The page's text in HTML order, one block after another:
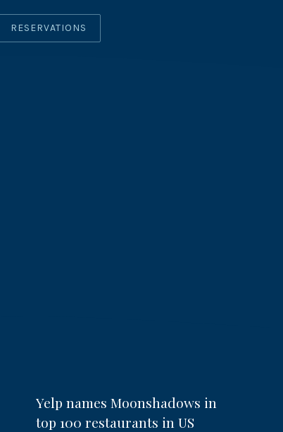
RESERVATIONS
Yelp names Moonshadows in
top 100 restaurants in US